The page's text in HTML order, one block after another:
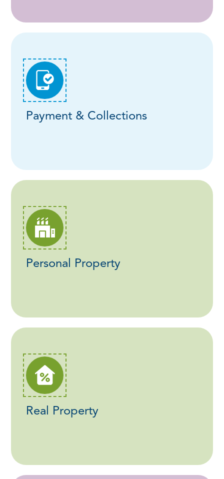
Payment & Collections
Personal Property
Real Property